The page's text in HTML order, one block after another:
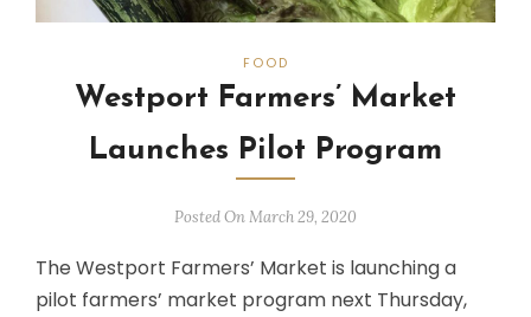
FOOD
Westport Farmers’ Market
Launches Pilot Program
Posted On March 29, 2020
The Westport Farmers’ Market is launching a
pilot farmers’ market program next Thursday,